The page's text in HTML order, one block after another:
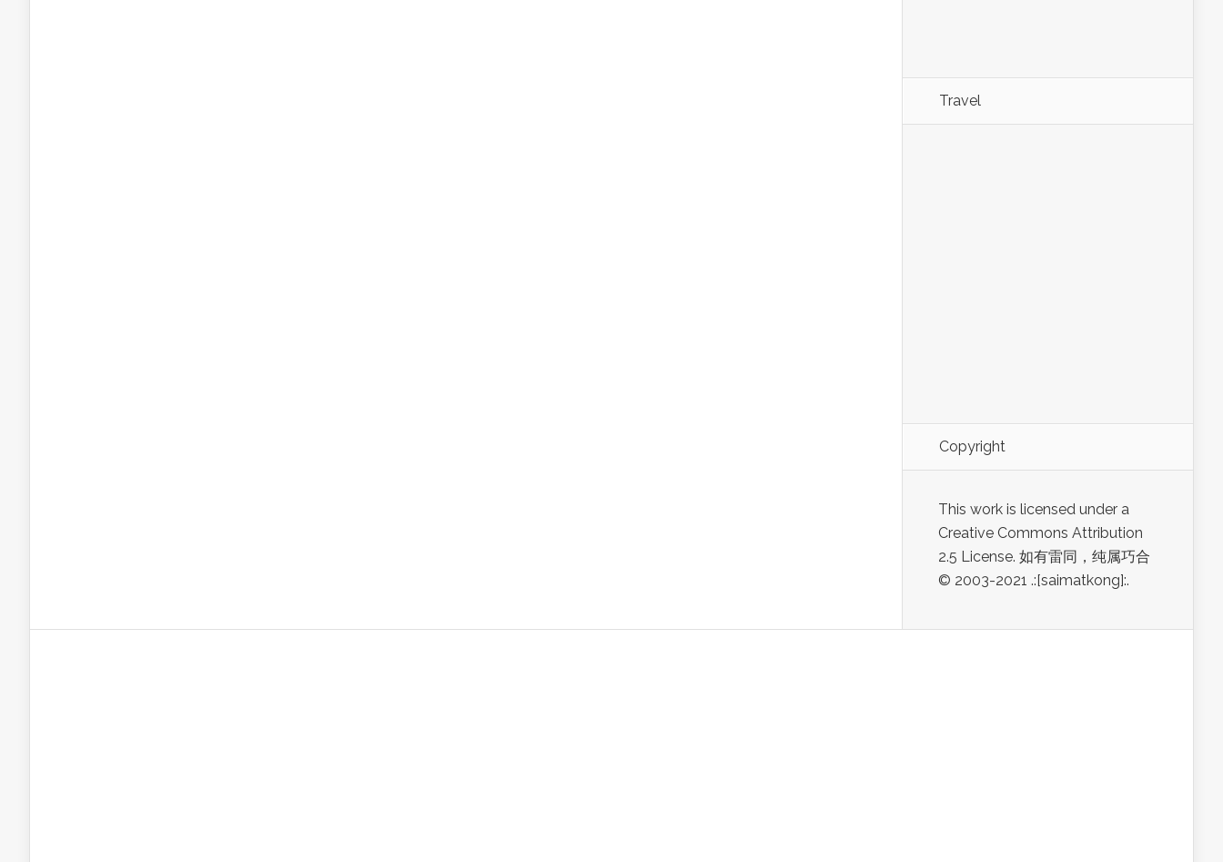
Travel
Copyright
This work is licensed under a
Creative Commons Attribution
2.5 License. 如有雷同，纯属巧合
© 2003-2021 .:[saimatkong]:.